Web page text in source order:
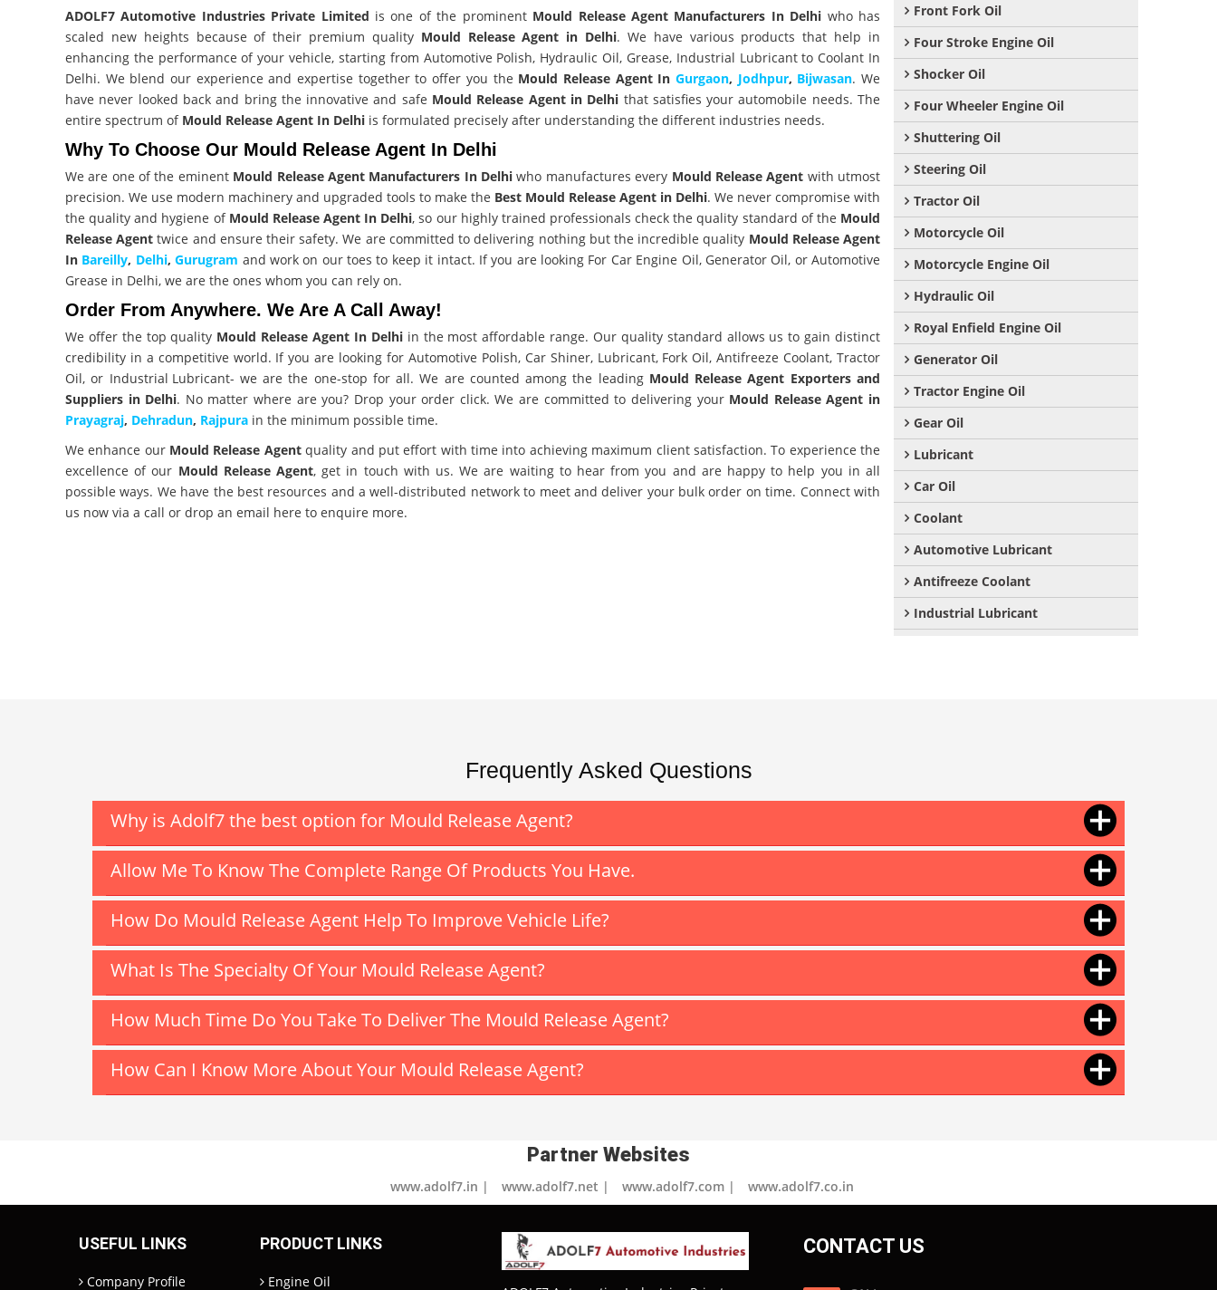
ADOLF7 Automotive Industries Private Limited is one of the prominent Mould Release Agent Manufacturers In Delhi who has
scaled new heights because of their premium quality Mould Release Agent in Delhi. We have various products that help in
enhancing the performance of your vehicle, starting from Automotive Polish, Hydraulic Oil, Grease, Industrial Lubricant to Coolant In
Delhi. We blend our experience and expertise together to offer you the Mould Release Agent In Gurgaon, Jodhpur, Bijwasan. We
have never looked back and bring the innovative and safe Mould Release Agent in Delhi that satisfies your automobile needs. The
entire spectrum of Mould Release Agent In Delhi is formulated precisely after understanding the different industries needs.
Why To Choose Our Mould Release Agent In Delhi
We are one of the eminent Mould Release Agent Manufacturers In Delhi who manufactures every Mould Release Agent with utmost
precision. We use modern machinery and upgraded tools to make the Best Mould Release Agent in Delhi. We never compromise with
the quality and hygiene of Mould Release Agent In Delhi, so our highly trained professionals check the quality standard of the Mould
Release Agenttwice and ensure their safety. We are committed to delivering nothing but the incredible quality Mould Release Agent
In Bareilly, Delhi,Gurugram and work on our toes to keep it intact. If you are looking For Car Engine Oil, Generator Oil, or Automotive
Grease in Delhi, we are the ones whom you can rely on.
Order From Anywhere. We Are A Call Away!
We offer the top quality Mould Release Agent In Delhiin the most affordable range. Our quality standard allows us to gain distinct
credibility in a competitive world. If you are looking for Automotive Polish, Car Shiner, Lubricant, Fork Oil, Antifreeze Coolant, Tractor
Oil, or Industrial Lubricant- we are the one-stop for all. We are counted among the leading Mould Release Agent Exporters and
Suppliers in Delhi. No matter where are you? Drop your order click. We are committed to delivering your Mould Release Agent in
Prayagraj, Dehradun, Rajpura in the minimum possible time.
We enhance our Mould Release Agentquality and put effort with time into achieving maximum client satisfaction. To experience the
excellence of our Mould Release Agent, get in touch with us. We are waiting to hear from you and are happy to help you in all
possible ways. We have the best resources and a well-distributed network to meet and deliver your bulk order on time. Connect with
us now via a call or drop an email here to enquire more.
Front Fork Oil
Four Stroke Engine Oil
Shocker Oil
Four Wheeler Engine Oil
Shuttering Oil
Steering Oil
Tractor Oil
Motorcycle Oil
Motorcycle Engine Oil
Hydraulic Oil
Royal Enfield Engine Oil
Generator Oil
Tractor Engine Oil
Gear Oil
Lubricant
Car Oil
Coolant
Automotive Lubricant
Antifreeze Coolant
Industrial Lubricant
Body Polish
Motorcycle Polish
Lithium Grease
Frequently Asked Questions
Why is Adolf7 the best option for Mould Release Agent?
Allow Me To Know The Complete Range Of Products You Have.
How Do Mould Release Agent Help To Improve Vehicle Life?
What Is The Specialty Of Your Mould Release Agent?
How Much Time Do You Take To Deliver The Mould Release Agent?
How Can I Know More About Your Mould Release Agent?
Partner Websites
www.adolf7.in | www.adolf7.net | www.adolf7.com | www.adolf7.co.in
USEFUL LINKS
Company Profile
PRODUCT LINKS
Engine Oil
CONTACT US